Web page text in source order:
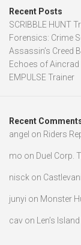
Recent Posts
SCRIBBLE HUNT
Forensics: Crime
Assassin’s Creed
Echoes of Aincrad
EMPULSE Trainer
Recent
angel on Riders
mo on Duel Corp.
nisck on
junyi on Monster
cav on Len’s